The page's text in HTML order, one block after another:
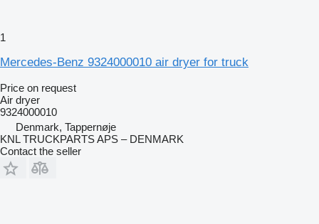
1
Mercedes-Benz 9324000010 air dryer for truck
Price on request
Air dryer
9324000010
Denmark, Tappernøje
KNL TRUCKPARTS APS – DENMARK
Contact the seller